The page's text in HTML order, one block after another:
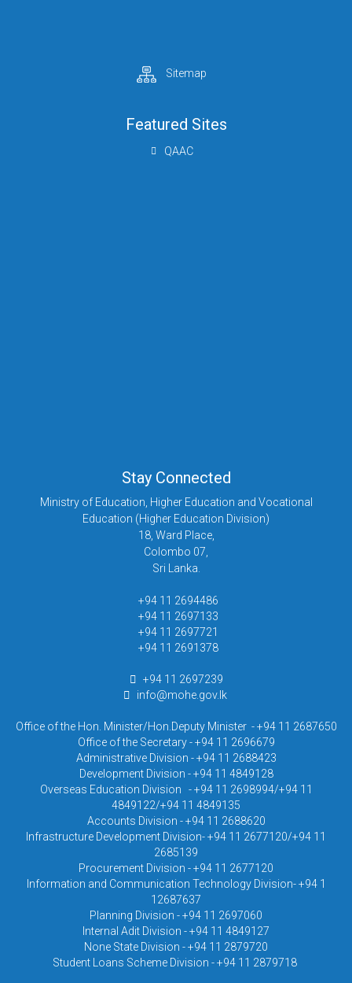
Sitemap
Featured Sites
QAAC
Stay Connected
Ministry of Education, Higher Education and Vocational
Education (Higher Education Division)
18, Ward Place,
Colombo 07,
Sri Lanka.
+94 11 2694486
+94 11 2697133
+94 11 2697721
+94 11 2691378
+94 11 2697239
info@mohe.gov.lk
Office of the Hon. Minister/Hon.Deputy Minister - +94 11 2687650
Office of the Secretary - +94 11 2696679
Administrative Division - +94 11 2688423
Development Division - +94 11 4849128
Overseas Education Division - +94 11 2698994/+94 11
4849122/+94 11 4849135
Accounts Division - +94 11 2688620
Infrastructure Development Division- +94 11 2677120/+94 11
2685139
Procurement Division - +94 11 2677120
Information and Communication Technology Division- +94 1
12687637
Planning Division - +94 11 2697060
Internal Adit Division - +94 11 4849127
None State Division - +94 11 2879720
Student Loans Scheme Division - +94 11 2879718